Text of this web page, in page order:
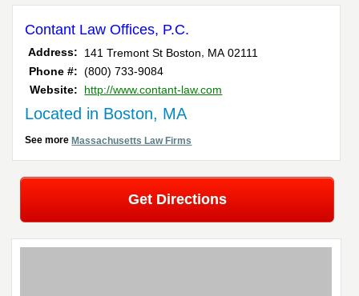
Contant Law Offices, P.C.
Address: 141 Tremont St Boston MA 02111
Phone #: (800) 733-9084
Website:
http://www.contant-law.com
Located in Boston, MA
See moreMassachusetts Law Firms
Get Directions